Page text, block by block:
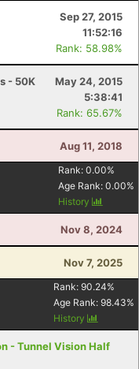
Sep 27, 2015
11:52:16
Rank: 58.98%
- 50K
May 24, 2015
5:38:41
Rank: 65.67%
Aug 11, 2018
Rank: 0.00%
Age Rank: 0.00%
History
Nov 8, 2024
Nov 7, 2025
Rank: 90.24%
Age Rank: 98.43%
History
- Tunnel Vision Half